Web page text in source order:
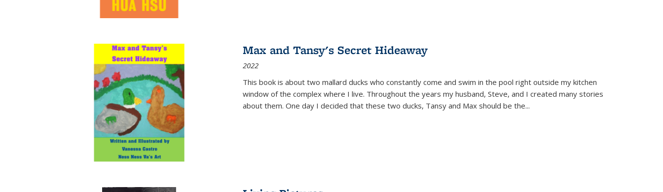
Max and Tansy's Secret Hideaway
2022
This book is about two mallard ducks who constantly come and swim in the pool right outside my kitchen
window of the complex where I live. Throughout the years my husband, Steve, and I created many stories
about them. One day I decided that these two ducks, Tansy and Max should be the...